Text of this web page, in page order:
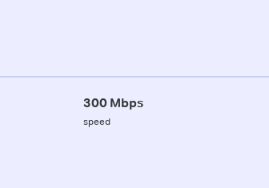
300 Mbps
speed